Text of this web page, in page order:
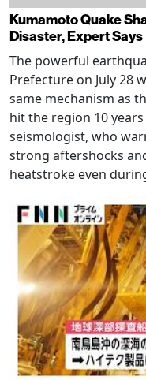
Kumamoto Quake
Disaster, Expert Says
The powerful
Prefecture on July 28
same mechanism as
hit the region 10
seismologist, who
strong aftershocks
heatstroke even